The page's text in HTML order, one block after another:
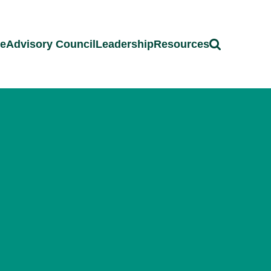
Advisory Council LeadershipResources